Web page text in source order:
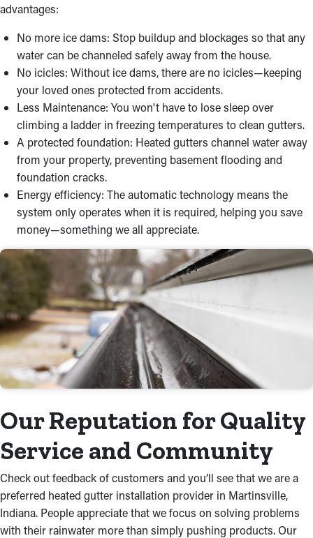
advantages:
No more ice dams: Stop buildup and blockages so that any
water can be channeled safely away from the house.
No icicles: Without ice dams, there are no icicles—keeping
your loved ones protected from accidents.
Less Maintenance: You won't have to lose sleep over
climbing a ladder in freezing temperatures to clean gutters.
A protected foundation: Heated gutters channel water away
from your property, preventing basement flooding and
foundation cracks.
Energy efficiency: The automatic technology means the
system only operates when it is required, helping you save
money—something we all appreciate.
Our Reputation for Quality
Service and Community
Check out feedback of customers and you’ll see that we are a
preferred heated gutter installation provider in Martinsville,
Indiana. People appreciate that we focus on solving problems
with their rainwater more than simply pushing products. Our